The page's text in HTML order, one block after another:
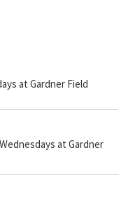
at Gardner Field
at Gardner